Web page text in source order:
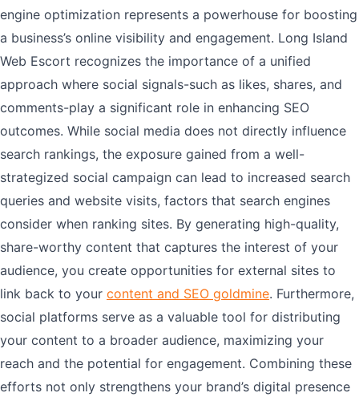
engine optimization represents a powerhouse for boosting
a business’s online visibility and engagement. Long Island
Web Escort recognizes the importance of a unified
approach where social signals-such as likes, shares, and
comments-play a significant role in enhancing SEO
outcomes. While social media does not directly influence
search rankings, the exposure gained from a well-
strategized social campaign can lead to increased search
queries and website visits, factors that search engines
consider when ranking sites. By generating high-quality,
share-worthy content that captures the interest of your
audience, you create opportunities for external sites to
link back to your content and SEO goldmine. Furthermore,
social platforms serve as a valuable tool for distributing
your content to a broader audience, maximizing your
reach and the potential for engagement. Combining these
efforts not only strengthens your brand’s digital presence